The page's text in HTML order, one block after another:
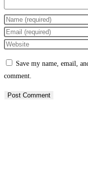
Enter
your
name
comment
Enter
your
comment
Enter
(optional)
Save my name, email,
comment.